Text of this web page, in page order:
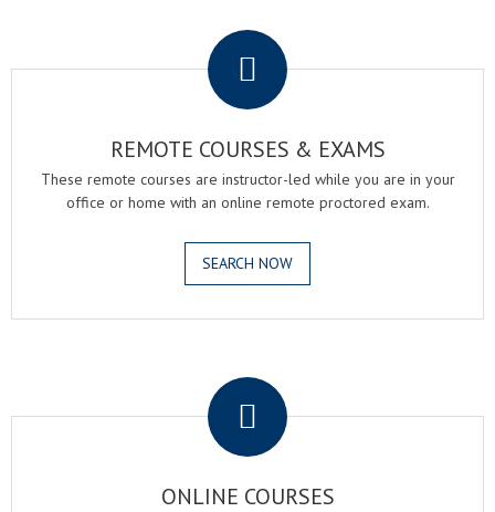
REMOTE COURSES & EXAMS
These remote courses are instructor-led while you are in your
office or home with an online remote proctored exam.
SEARCH NOW
ONLINE COURSES